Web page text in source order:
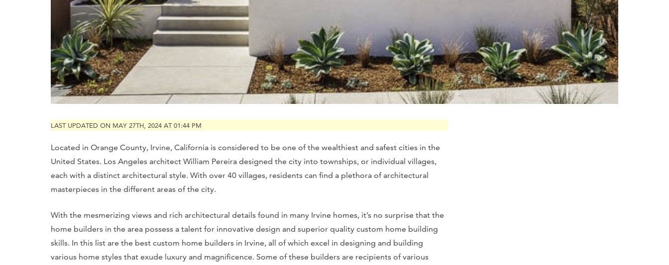
LAST UPDATED ON MAY 27TH, 2024 AT 01:44 PM
Located in Orange County, Irvine, California is considered to be one of the wealthiest and safest cities in the
United States. Los Angeles architect William Pereira designed the city into townships, or individual villages,
each with a distinct architectural style. With over 40 villages, residents can find a plethora of architectural
masterpieces in the different areas of the city.
With the mesmerizing views and rich architectural details found in many Irvine homes, it’s no surprise that the
home builders in the area possess a talent for innovative design and superior quality custom home building
skills. In this list are the best custom home builders in Irvine, all of which excel in designing and building
various home styles that exude luxury and magnificence. Some of these builders are recipients of various